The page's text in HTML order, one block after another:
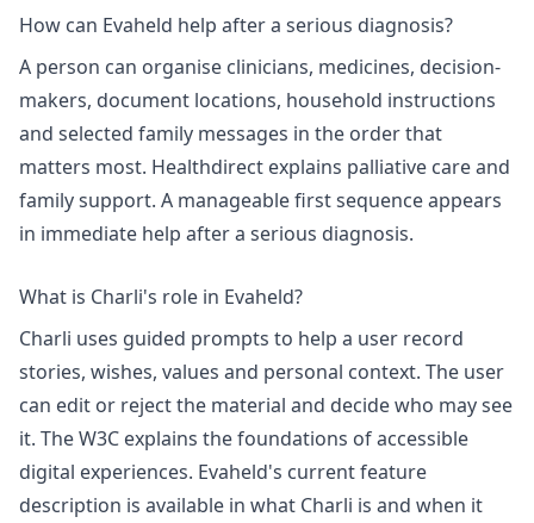
How can Evaheld help after a serious diagnosis?
A person can organise clinicians, medicines, decision-
makers, document locations, household instructions
and selected family messages in the order that
matters most. Healthdirect explains palliative care and
family support. A manageable first sequence appears
in immediate help after a serious diagnosis.
What is Charli's role in Evaheld?
Charli uses guided prompts to help a user record
stories, wishes, values and personal context. The user
can edit or reject the material and decide who may see
it. The W3C explains the foundations ofaccessible
digital experiences. Evaheld's current feature
description is available in what Charli is and when it